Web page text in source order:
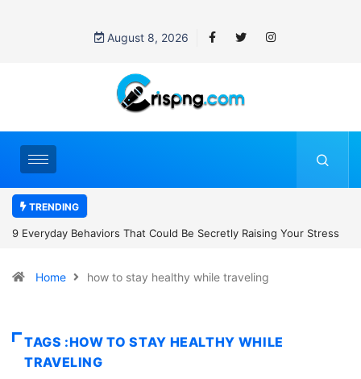
August 8, 2026
TRENDING
7 Cybersecurity Habits Everyone Should Adopt Before 2027
Home how to stay healthy while traveling
TAGS :HOW TO STAY HEALTHY WHILE
TRAVELING